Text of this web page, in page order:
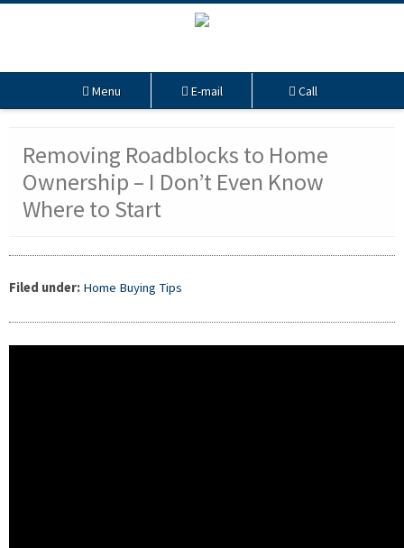
Menu E-mail Call
Removing Roadblocks to Home
Ownership – I Don’t Even Know
Where to Start
Filed under: Home Buying Tips